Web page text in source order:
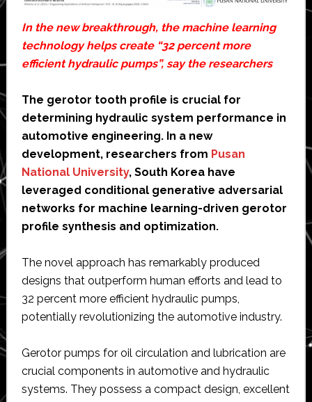
In the new breakthrough, the machine learning
technology helps create “32 percent more
efficient hydraulic pumps”, say the researchers
The gerotor tooth profile is crucial for
determining hydraulic system performance in
automotive engineering. In a new
development, researchers from Pusan
National University, South Korea have
leveraged conditional generative adversarial
networks for machine learning-driven gerotor
profile synthesis and optimization.
The novel approach has remarkably produced
designs that outperform human efforts and lead to
32 percent more efficient hydraulic pumps,
potentially revolutionizing the automotive industry.
Gerotor pumps for oil circulation and lubrication are
crucial components in automotive and hydraulic
systems. They possess a compact design, excellent